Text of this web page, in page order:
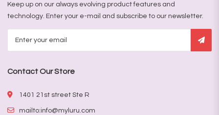
Keep up on our always evolving product features and
technology. Enter your e-mail and subscribe to our newsletter.
Contact Our Store
1401 21st street Ste R
mailto:info@myluru.com